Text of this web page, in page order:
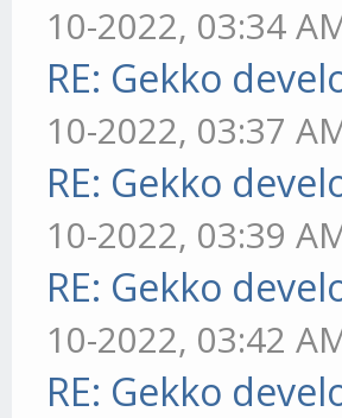
10-2022, 03:34
RE: Gekko
10-2022, 03:37
RE: Gekko
10-2022, 03:39
RE: Gekko
10-2022, 03:42
RE: Gekko